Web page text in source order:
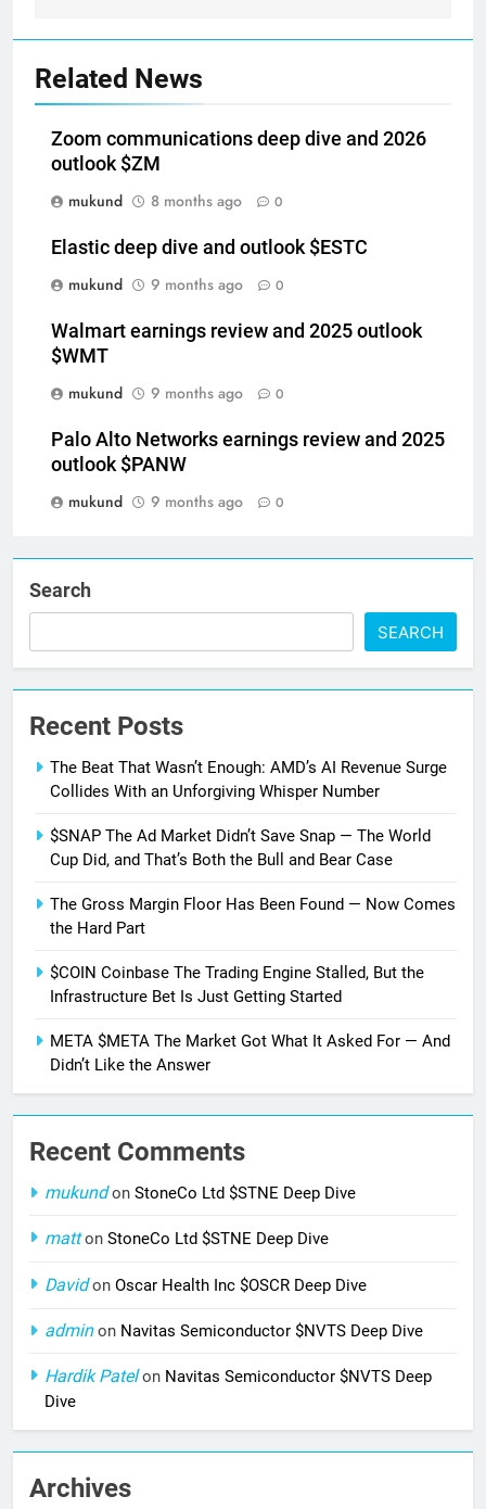
Related News
Zoom communications deep dive and 2026
outlook $ZM
mukund
8 months ago 0
Elastic deep dive and outlook $ESTC
mukund
9 months ago 0
Walmart earnings review and 2025 outlook
$WMT
mukund
9 months ago 0
Palo Alto Networks earnings review and 2025
outlook $PANW
mukund
9 months ago 0
Search
SEARCH
Recent Posts
The Beat That Wasn’t Enough: AMD’s AI Revenue Surge
Collides With an Unforgiving Whisper Number
$SNAP The Ad Market Didn’t Save Snap — The World
Cup Did, and That’s Both the Bull and Bear Case
The Gross Margin Floor Has Been Found — Now Comes
the Hard Part
$COIN Coinbase The Trading Engine Stalled, But the
Infrastructure Bet Is Just Getting Started
META $META The Market Got What It Asked For — And
Didn’t Like the Answer
Recent Comments
mukundon StoneCo Ltd $STNE Deep Dive
matton StoneCo Ltd $STNE Deep Dive
Davidon Oscar Health Inc $OSCR Deep Dive
adminon Navitas Semiconductor $NVTS Deep Dive
Hardik Patelon Navitas Semiconductor $NVTS Deep
Dive
Archives